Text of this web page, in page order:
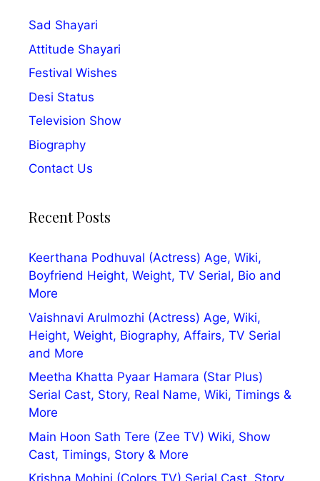
Sad Shayari
Attitude Shayari
Festival Wishes
Desi Status
Television Show
Biography
Contact Us
Recent Posts
Keerthana Podhuval (Actress) Age, Wiki,
Boyfriend Height, Weight, TV Serial, Bio and
More
Vaishnavi Arulmozhi (Actress) Age, Wiki,
Height, Weight, Biography, Affairs, TV Serial
and More
Meetha Khatta Pyaar Hamara (Star Plus)
Serial Cast, Story, Real Name, Wiki, Timings &
More
Main Hoon Sath Tere (Zee TV) Wiki, Show
Cast, Timings, Story & More